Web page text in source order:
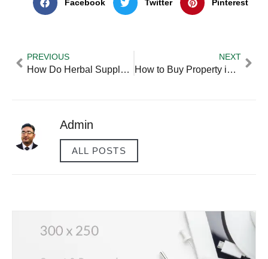
Facebook Twitter Pinterest
PREVIOUS
How Do Herbal Supplements Help in Prostatic Hyperplasia Treatment?
NEXT
How to Buy Property in Another Country?
Admin
ALL POSTS